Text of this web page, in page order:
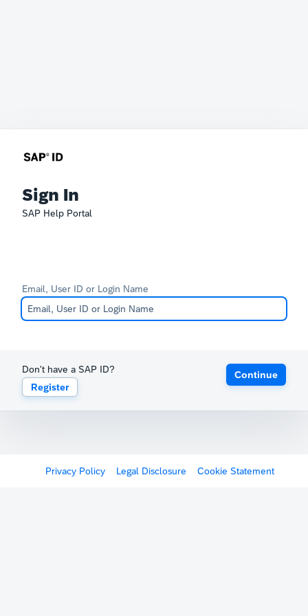
Sign In
SAP Help Portal
Email, User ID or Login Name
Don't have a SAP ID?
Register
Continue
Privacy Policy Legal Disclosure Cookie Statement